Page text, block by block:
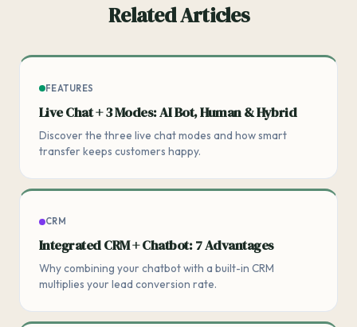
Related Articles
FEATURES
Live Chat + 3 Modes: AI Bot, Human & Hybrid
Discover the three live chat modes and how smart
transfer keeps customers happy.
CRM
Integrated CRM + Chatbot: 7 Advantages
Why combining your chatbot with a built-in CRM
multiplies your lead conversion rate.